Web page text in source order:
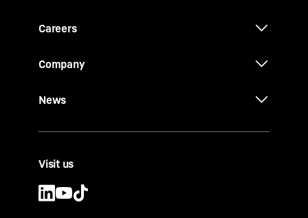
Careers
Company
News
Visit us